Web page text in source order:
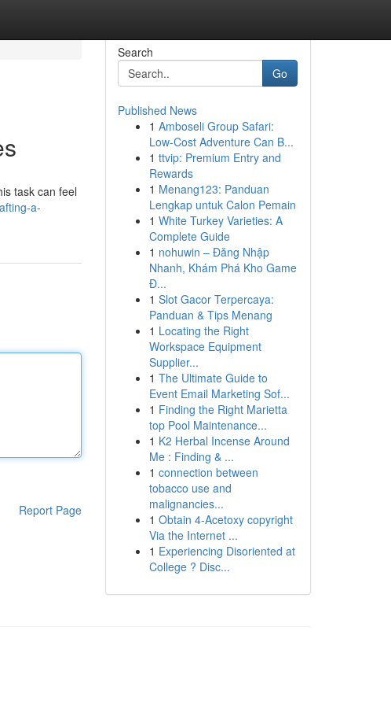
task can feel
a-
Report Page
Search
Go
Published News
1 Amboseli Group Safari:
Low-Cost Adventure Can B...
1 ttvip: Premium Entry and
Rewards
1 Menang123: Panduan
Lengkap untuk Calon Pemain
1 White Turkey Varieties: A
Complete Guide
1 nohuwin – Đăng Nhập
Nhanh, Khám Phá Kho Game
Đ...
1 Slot Gacor Terpercaya:
Panduan & Tips Menang
1 Locating the Right
Workspace Equipment
Supplier...
1 The Ultimate Guide to
Event Email Marketing Sof...
1 Finding the Right Marietta
top Pool Maintenance...
1 K2 Herbal Incense Around
Me : Finding & ...
1 connection between
tobacco use and
malignancies...
1 Obtain 4-Acetoxy copyright
Via the Internet ...
1 Experiencing Disoriented at
College ? Disc...